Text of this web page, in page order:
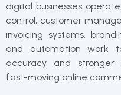
digital businesses
control, customer
invoicing systems,
and automation work
accuracy and stronger
fast-moving online